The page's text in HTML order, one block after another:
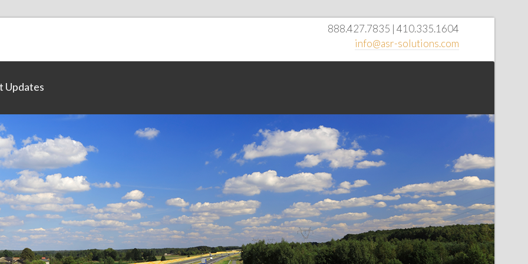
888.427.7835 | 410.335.1604
info@asr-solutions.com
Updates